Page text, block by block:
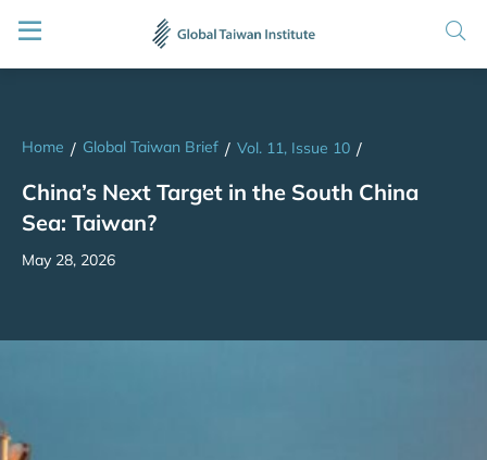
Home / Global Taiwan Brief / Vol. 11, Issue 10 /
China’s Next Target in the South China
Sea: Taiwan?
May 28, 2026